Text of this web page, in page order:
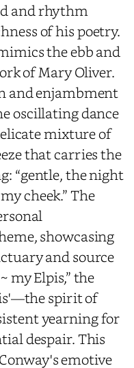
and rhythm
of his poetry.
the ebb and
of Mary Oliver.
and enjambment
oscillating dance
mixture of
that carries the
“gentle, the night
cheek.” The
showcasing
and source
my Elpis,” the
spirit of
yearning for
despair. This
emotive